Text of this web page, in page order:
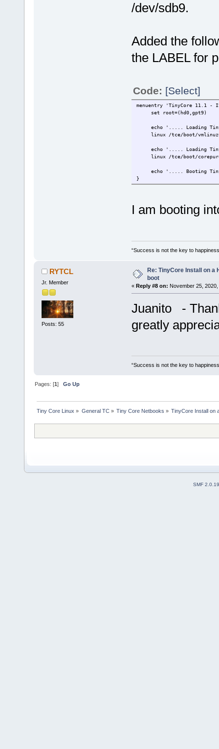
/dev/sdb9.
Added the
the LABEL for
Code: [Select]
menuentry 'TinyCore 11.1 -
set root=(hd0,gpt9)
echo '..... Loading
linux /tce/boot/vmlinuz64
echo '..... Loading
linux /tce/boot/
echo '..... Booting
}
I am booting
“Success is not the key to
RYTCL
Jr. Member
Posts: 55
Re: TinyCore Install on a
boot
« Reply #8 on: November 25,
Juanito -
greatly
“Success is not the key to
Pages: [1]Go Up
Tiny Core Linux » General TC» Tiny Core Netbooks » TinyCore Install on
SMF 2.0.19